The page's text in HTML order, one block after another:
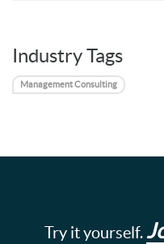
Industry Tags
Management Consulting
Try it yourself.